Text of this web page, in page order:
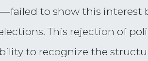
to show this interest
This rejection of
to recognize the